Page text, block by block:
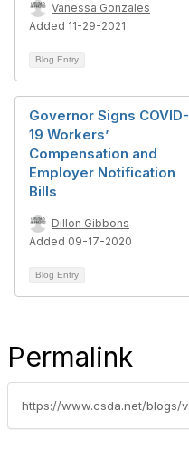
Vanessa Gonzales
Added 11-29-2021
Blog Entry
Governor Signs COVID-
19 Workers’
Compensation and
Employer Notification
Bills
Dillon Gibbons
Added 09-17-2020
Blog Entry
Permalink